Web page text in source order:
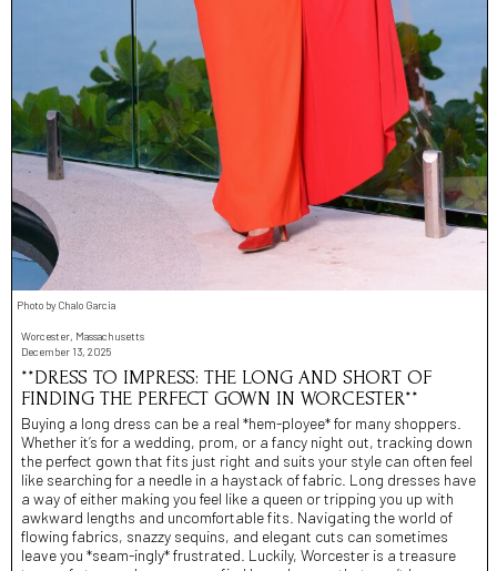
Photo by Chalo Garcia
Worcester, Massachusetts
December 13, 2025
**DRESS TO IMPRESS: THE LONG AND SHORT OF
FINDING THE PERFECT GOWN IN WORCESTER**
Buying a long dress can be a real *hem-ployee* for many shoppers.
Whether it’s for a wedding, prom, or a fancy night out, tracking down
the perfect gown that fits just right and suits your style can often feel
like searching for a needle in a haystack of fabric. Long dresses have
a way of either making you feel like a queen or tripping you up with
awkward lengths and uncomfortable fits. Navigating the world of
flowing fabrics, snazzy sequins, and elegant cuts can sometimes
leave you *seam-ingly* frustrated. Luckily, Worcester is a treasure